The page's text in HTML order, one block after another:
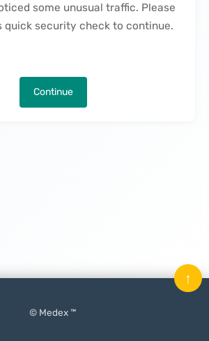
some unusual traffic. Please
quick security check to continue.
Continue
© Medex ™
↑